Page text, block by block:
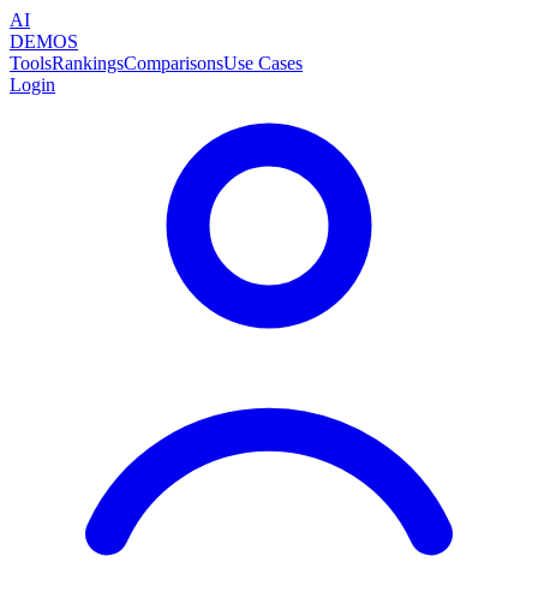
AI
DEMOS
ToolsRankingsComparisonsUse Cases
Login